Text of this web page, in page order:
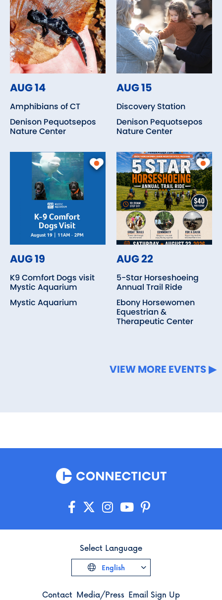
AUG 14
Amphibians of CT
Denison Pequotsepos
Nature Center
AUG 15
Discovery Station
Denison Pequotsepos
Nature Center
AUG 19
K9 Comfort Dogs visit
Mystic Aquarium
Mystic Aquarium
AUG 22
5-Star Horseshoeing
Annual Trail Ride
Ebony Horsewomen
Equestrian &
Therapeutic Center
VIEW MORE EVENTS
Contact Media/Press Email Sign Up
Select Language
English